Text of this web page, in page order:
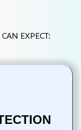
EXPECT: